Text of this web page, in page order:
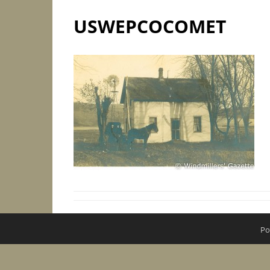
USWEPCOCOMET